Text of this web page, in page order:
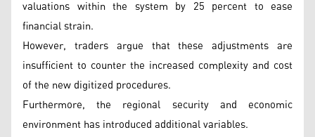
valuations within the system by 25 percent to ease
financial strain.
However, traders argue that these adjustments are
insufficient to counter the increased complexity and cost
of the new digitized procedures.
Furthermore, the regional security and economic
environment has introduced additional variables.